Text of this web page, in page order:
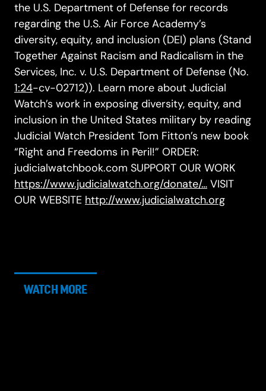
the U.S. Department of Defense for records
regarding the U.S. Air Force Academy’s
diversity, equity, and inclusion (DEI) plans (Stand
Together Against Racism and Radicalism in the
Services, Inc. v. U.S. Department of Defense (No.
1:24-cv-02712)). Learn more about Judicial
Watch’s work in exposing diversity, equity, and
inclusion in the United States military by reading
Judicial Watch President Tom Fitton’s new book
“Right and Freedoms in Peril!” ORDER:
judicialwatchbook.com SUPPORT OUR WORK
https://www.judicialwatch.org/donate/… VISIT
OUR WEBSITE http://www.judicialwatch.org
WATCH MORE